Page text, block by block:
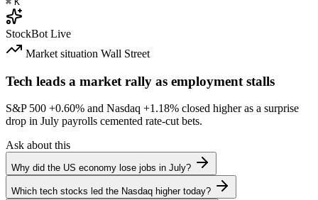
StockBot Live
Market situation Wall Street
Tech leads a market rally as employment stalls
S&P 500 +0.60% and Nasdaq +1.18% closed higher as a surprise
drop in July payrolls cemented rate-cut bets.
Ask about this
Why did the US economy lose jobs in July?
Which tech stocks led the Nasdaq higher today?